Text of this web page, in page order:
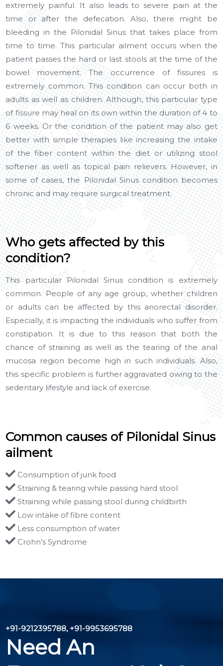
extremely painful. It also leads to severe pain at the
time or after the defecation. Also, there might be
bleeding in the Pilonidal Sinus that takes place from
time to time. This particular ailment occurs when the
patient passes the hard or last stools at the time of the
bowel movement. The occurrence of fissures is
extremely common. This condition can occur both in
adults as well as children. Although, this particular type
of fissure may heal on its own within the duration of 4 to
6 weeks. Or the condition of the patient may also get
better with simple therapies like increasing the intake
of the fiber content within the diet or utilizing stool
softener as well as topical pain relievers. However, in
some of cases, the Pilonidal Sinus condition becomes
chronic and may require surgical treatment.
Who gets affected by this
condition?
This particular Pilonidal Sinus condition is extremely
common. People of any age group, whether children
or adults can be affected by this anorectal disorder.
Especially, it is impacting the individuals who suffer from
constipation. It is due to this reason that both the
chance of straining as well as the tearing of the anal
mucosa region become high in such individuals. Also,
this specific problem is further aggravated owing to the
sedentary lifestyle and lack of exercise.
Common causes of Pilonidal Sinus
ailment
Consumption of junk food
Straining & tearing while passing hard stool
Straining while passing stool during childbirth
Low intake of fibre content
Less consumption of water
Crohn’s Syndrome
+91-9212395788, +91-9953695788
Need An